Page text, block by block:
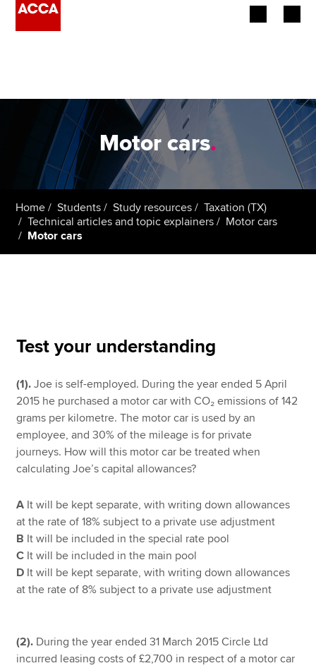
Employers
Learning providers
Students
MyACCA
Global
About us
Search jobs
Find an accountant
Technical resources
Motor cars.
Home Students Study resources
Taxation (TX)
Technical articles and topic explainers
Motor cars
Motor cars
Test your understanding
(1). Joe is self-employed. During the year ended 5 April
2015 he purchased a motor car with CO₂ emissions of 142
grams per kilometre. The motor car is used by an
employee, and 30% of the mileage is for private
journeys. How will this motor car be treated when
calculating Joe’s capital allowances?
A It will be kept separate, with writing down allowances
at the rate of 18% subject to a private use adjustment
B It will be included in the special rate pool
C It will be included in the main pool
D It will be kept separate, with writing down allowances
at the rate of 8% subject to a private use adjustment
(2). During the year ended 31 March 2015 Circle Ltd
incurred leasing costs of £2,700 in respect of a motor car